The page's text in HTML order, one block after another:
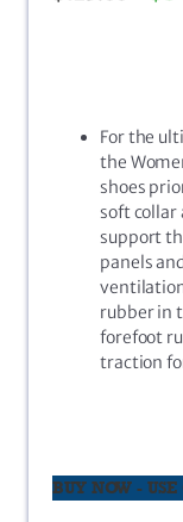
For the
the
shoes
soft collar
support
panels
rubber in
forefoot
traction
BUY NOW -